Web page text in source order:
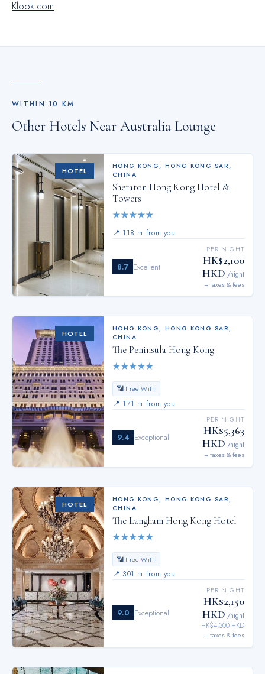
your fellow travelers.
Klook.com
WITHIN10 KM
Other Hotels Near Australia Lounge
HOTEL
HONG KONG , HONG KONG SAR,
CHINA
Sheraton Hong Kong Hotel &
Towers
★★★★★
📍 118 m from you
8.7 Excellent
PER NIGHT
HK$2,100
HKD /night
+ taxes & fees
HOTEL
HONG KONG, HONG KONG SAR,
CHINA
The Peninsula Hong Kong
★★★★★
📶 Free WiFi
📍 171 m from you
9.4 Exceptional
PER NIGHT
HK$5,363
HKD /night
+ taxes & fees
HOTEL
HONG KONG , HONG KONG SAR,
CHINA
The Langham Hong Kong Hotel
★★★★★
📶 Free WiFi
📍 301 m from you
9.0 Exceptional
PER NIGHT
HK$2,150
HKD /night
HK$4,300 HKD
+ taxes & fees